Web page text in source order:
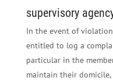
supervisory
In the event of
entitled to log a
particular in the
maintain their